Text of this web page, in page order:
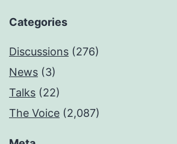
Categories
Discussions (276)
News (3)
Talks (22)
The Voice (2,087)